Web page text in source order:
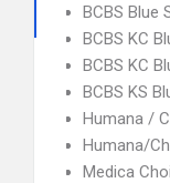
BCBS Blue
BCBS KC
BCBS KC
BCBS KS
Humana /
Humana/
Medica